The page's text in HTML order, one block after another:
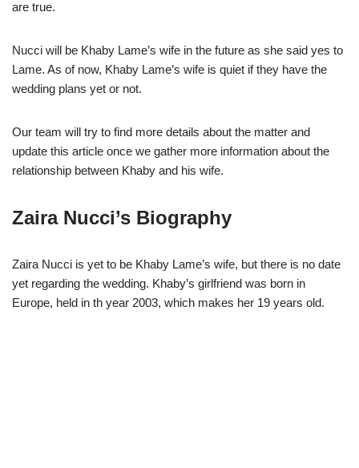
are true.
Nucci will be Khaby Lame’s wife in the future as she said yes to
Lame. As of now, Khaby Lame’s wife is quiet if they have the
wedding plans yet or not.
Our team will try to find more details about the matter and
update this article once we gather more information about the
relationship between Khaby and his wife.
Zaira Nucci’s Biography
Zaira Nucci is yet to be Khaby Lame’s wife, but there is no date
yet regarding the wedding. Khaby’s girlfriend was born in
Europe, held in th year 2003, which makes her 19 years old.